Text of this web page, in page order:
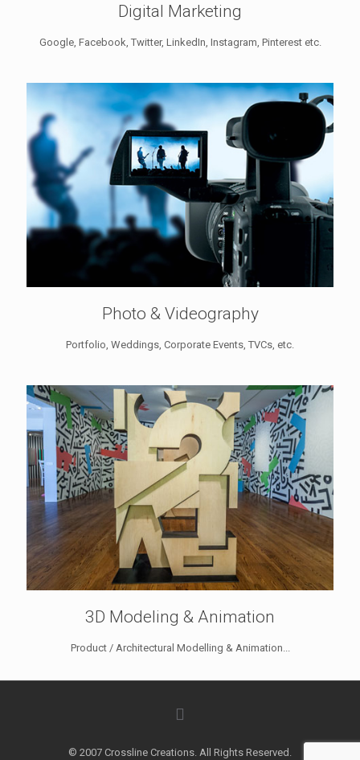
Digital Marketing
Google, Facebook, Twitter, LinkedIn, Instagram, Pinterest etc.
Photo & Videography
Portfolio, Weddings, Corporate Events, TVCs, etc.
3D Modeling & Animation
Product / Architectural Modelling & Animation...
© 2007 Crossline Creations. All Rights Reserved.